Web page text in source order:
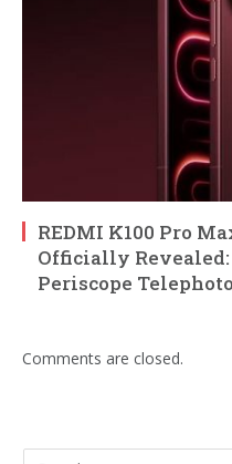
REDMI K100 Pro
Officially Revealed:
Periscope
Comments are closed.